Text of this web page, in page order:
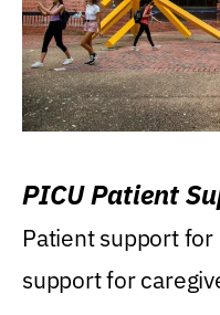
PICU Patient
Patient support for
support for